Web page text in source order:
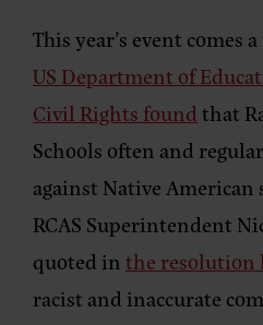
This year’s event comes
US Department of
Civil Rights foundthat
Schools often and
against Native
RCAS Superintendent
quoted inthe resolution
racist and inaccurate